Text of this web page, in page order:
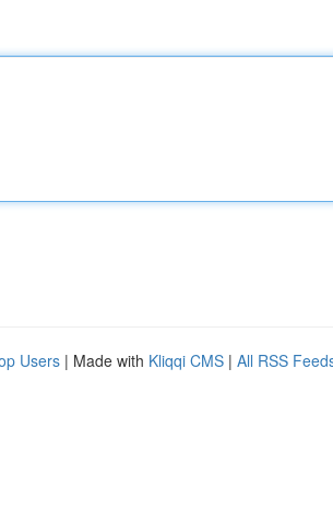
Users | Made with Kliqqi CMS | All RSS